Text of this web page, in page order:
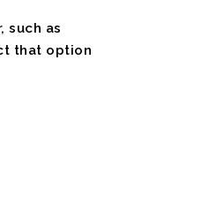
such as
that option